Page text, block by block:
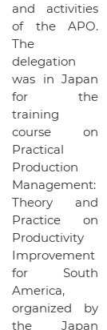
and activities
of the APO.
The
delegation
was in Japan
for the
training
course on
Practical
Production
Management:
Theory and
Practice on
Productivity
Improvement
for South
America,
organized by
the Japan